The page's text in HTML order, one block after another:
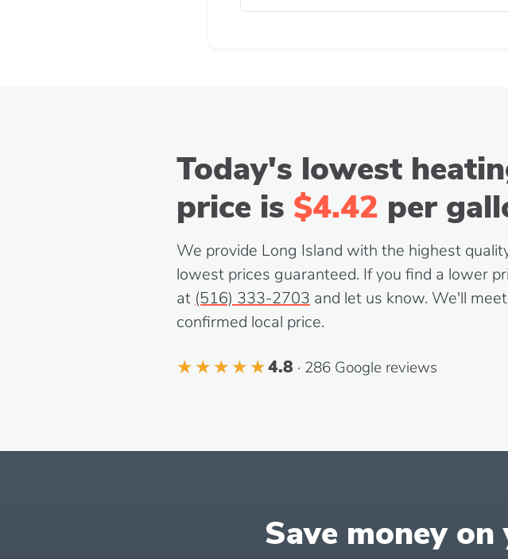
Today's lowest
price is $4.42 per
We provide Long Island with the highest
lowest prices guaranteed. If you find a lower
at (516) 333-2703 and let us know. We'll
confirmed local price.
4.8 · 286 Google reviews
Save money